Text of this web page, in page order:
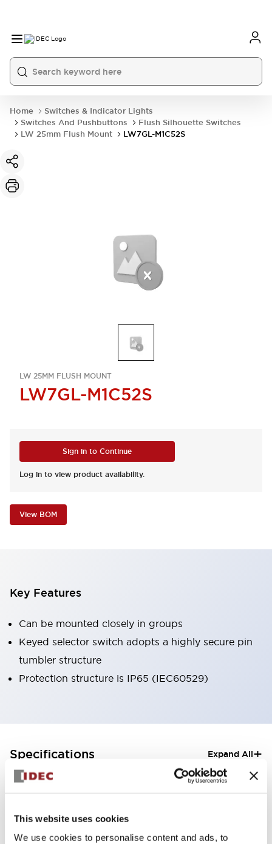
This website uses cookies
We use cookies to personalise content and ads, to
Home
Switches & Indicator Lights
Switches And Pushbuttons
Flush Silhouette Switches
LW 25mm Flush Mount
LW7GL-M1C52S
LW 25MM FLUSH MOUNT
LW7GL-M1C52S
Sign in to Continue
Log in to view product availability.
View BOM
Key Features
Can be mounted closely in groups
Keyed selector switch adopts a highly secure pin
tumbler structure
Protection structure is IP65 (IEC60529)
Specifications Expand All+
Aesthetic Specifications
Electrical Specifications (rated illuminated